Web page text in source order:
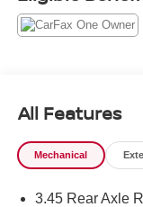
All Features
Mechanical
3.45 Rear Axle